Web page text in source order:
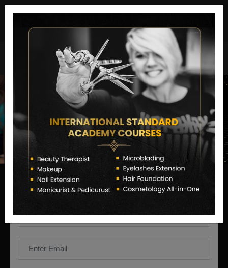
Enquire Now